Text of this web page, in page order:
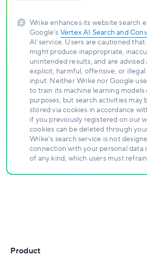
Wrike enhances its website search
Google's Vertex AI Search and
AI service. Users are cautioned
might produce inappropriate,
unintended results, and are
explicit, harmful, offensive, or
input. Neither Wrike nor Google
to train its machine learning
purposes, but search activities may
stored via cookies in accordance
if you previously registered on our
cookies can be deleted through
Wrike's search service is not
connection with your personal data
of any kind, which users must
Product